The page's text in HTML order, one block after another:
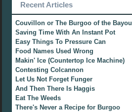
Recent Articles
Couvillon or The Burgoo of the Bayou
Saving Time With An Instant Pot
Easy Things To Pressure Can
Food Names Used Wrong
Makin' Ice (Countertop Ice Machine)
Contesting Colcannon
Let Us Not Forget Funger
And Then There Is Haggis
Eat The Weeds
There's Never a Recipe for Burgoo